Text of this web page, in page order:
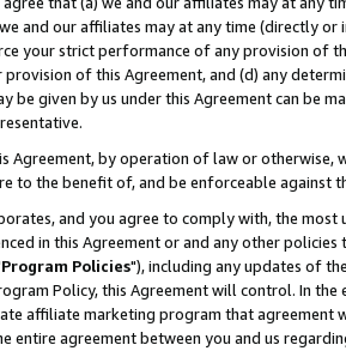
and our affiliates may at any time (directly
your strict performance of any provision of
of this Agreement, and (d) any
be given by us under this Agreement can be
Agreement, by operation of law or
to the benefit of, and be enforceable against
and you agree to comply with, the
in this Agreement or and any other
Program Policies"), including any updates of
Policy, this Agreement will control. In
affiliate marketing program that agreement
entire agreement between you and us